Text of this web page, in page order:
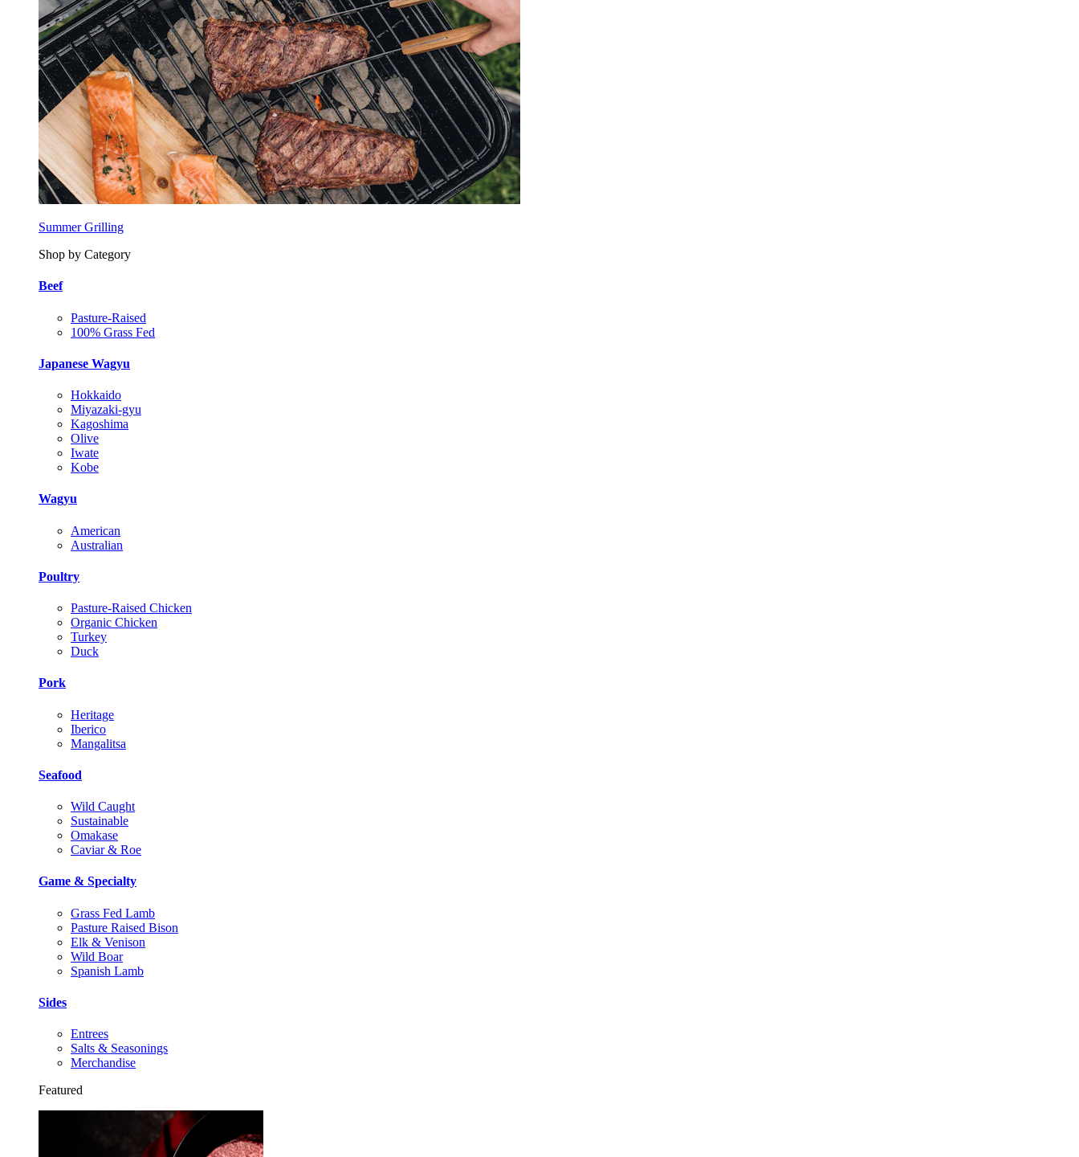
Summer Grilling
Shop by Category
Beef
Pasture-Raised
100% Grass Fed
Japanese Wagyu
Hokkaido
Miyazaki-gyu
Kagoshima
Olive
Iwate
Kobe
Wagyu
American
Australian
Poultry
Pasture-Raised Chicken
Organic Chicken
Turkey
Duck
Pork
Heritage
Iberico
Mangalitsa
Seafood
Wild Caught
Sustainable
Omakase
Caviar & Roe
Game & Specialty
Grass Fed Lamb
Pasture Raised Bison
Elk & Venison
Wild Boar
Spanish Lamb
Sides
Entrees
Salts & Seasonings
Merchandise
Featured